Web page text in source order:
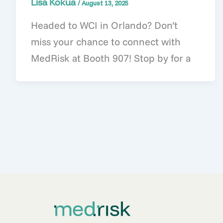
Lisa Kokua/August 13, 2025
Headed to WCI in Orlando? Don’t
miss your chance to connect with
MedRisk at Booth 907! Stop by for a